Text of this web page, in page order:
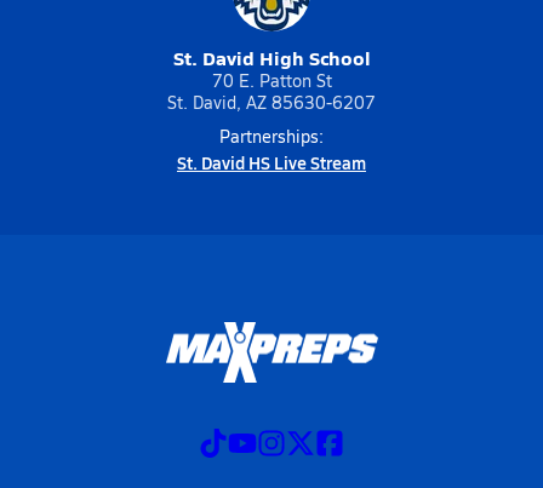
St. David High School
70 E. Patton St
St. David, AZ 85630-6207
Partnerships:
St. David HS Live Stream